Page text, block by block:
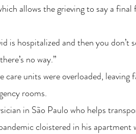
allows the grieving to say a final
is hospitalized and then you don’t
no way.”
units were overloaded, leaving
rooms.
in São Paulo who helps
cloistered in his apartment